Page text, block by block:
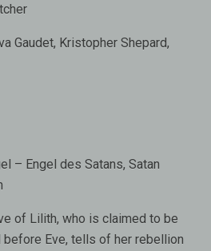
Gaudet, Kristopher Shepard,
– Engel des Satans, Satan
of Lilith, who is claimed to be
Eve, tells of her rebellion